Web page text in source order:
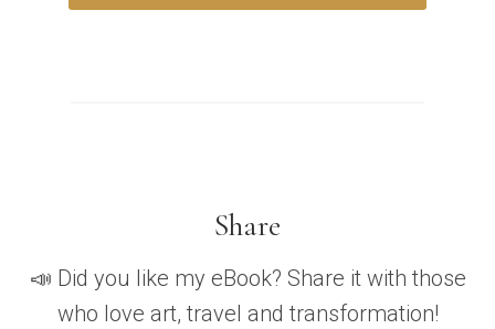
Share
📣 Did you like my eBook? Share it with those
who love art, travel and transformation!